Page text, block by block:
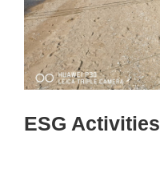
ESG Activities